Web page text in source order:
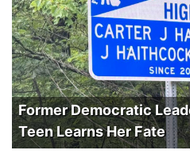
Former Democratic
Teen Learns Her Fate